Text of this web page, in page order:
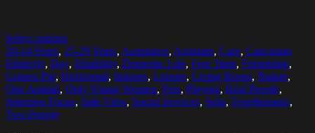
Select options
20-24 Years, 25-29 Years, Assistance, Assistant, Care, Caucasian
Ethnicity, Day, Disability, Domestic Life, Free Time, Friendship,
Guinea Pig, Horizontal, Indoors, Leisure, Living Room, Nature,
One Animal, Only Young Women, Pets, Playing, Real People,
Selective Focus, Side View, Social Services, Sofa, Togetherness,
Two People